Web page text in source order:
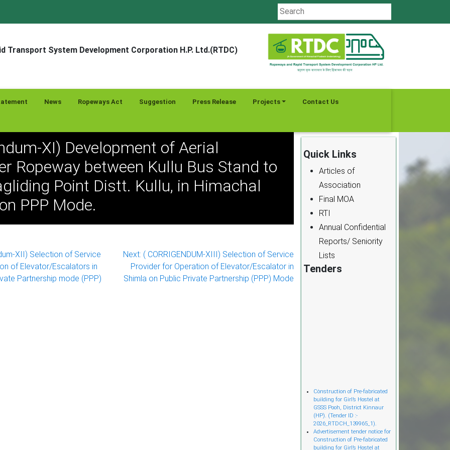
Transport System Development Corporation H.P. Ltd.(RTDC)
News Ropeways Act Suggestion Press Release Projects Contact Us
XI) Development of Aerial
Ropeway between Kullu Bus Stand to
Point Distt. Kullu, in Himachal
PPP Mode.
XII) Selection of Service
of Elevator/Escalators in
Partnership mode (PPP)
Next: ( CORRIGENDUM-XIII) Selection of Service
Provider for Operation of Elevator/Escalator in
Shimla on Public Private Partnership (PPP) Mode
Quick Links
Articles of
Association
Final MOA
RTI
Annual Confidential
Reports/ Seniority
Lists
Tenders
Cònstruction of Pre-fabricated
building for Girl’s Hostel at
GSSS Pooh, District Kinnaur
(HP). (Tender ID :-
2026_RTDCH_139965_1).
Advertisement tender notice for
Construction of Pre-fabricated
building for Girl’s Hostel at